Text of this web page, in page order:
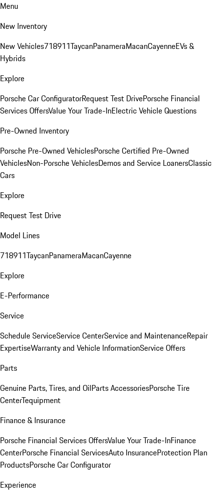
Menu
New Inventory
New Vehicles718911TaycanPanameraMacanCayenneEVs &
Hybrids
Explore
Porsche Car ConfiguratorRequest Test DrivePorsche Financial
Services OffersValue Your Trade-InElectric Vehicle Questions
Pre-Owned Inventory
Porsche Pre-Owned VehiclesPorsche Certified Pre-Owned
VehiclesNon-Porsche VehiclesDemos and Service LoanersClassic
Cars
Explore
Request Test Drive
Model Lines
718911TaycanPanameraMacanCayenne
Explore
E-Performance
Service
Schedule ServiceService CenterService and MaintenanceRepair
ExpertiseWarranty and Vehicle InformationService Offers
Parts
Genuine Parts, Tires, and OilParts AccessoriesPorsche Tire
CenterTequipment
Finance & Insurance
Porsche Financial Services OffersValue Your Trade-InFinance
CenterPorsche Financial ServicesAuto InsuranceProtection Plan
ProductsPorsche Car Configurator
Experience